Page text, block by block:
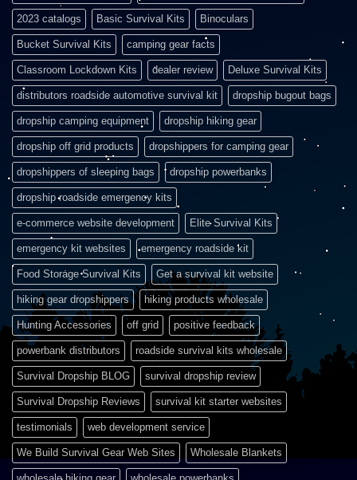
2023 catalogs Basic Survival Kits Binoculars
Bucket Survival Kits camping gear facts
Classroom Lockdown Kits dealer review Deluxe Survival Kits
distributors roadside automotive survival kit dropship bugout bags
dropship camping equipment dropship hiking gear
dropship off grid products dropshippers for camping gear
dropshippers of sleeping bags dropship powerbanks
dropship roadside emergency kits
e-commerce website development Elite Survival Kits
emergency kit websites emergency roadside kit
Food Storage Survival Kits Get a survival kit website
hiking gear dropshippers hiking products wholesale
Hunting Accessories off grid positive feedback
powerbank distributors roadside survival kits wholesale
Survival Dropship BLOG survival dropship review
Survival Dropship Reviews survival kit starter websites
testimonials web development service
We Build Survival Gear Web Sites Wholesale Blankets